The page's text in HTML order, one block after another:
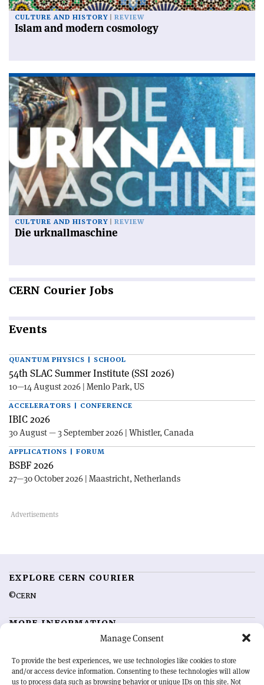
Manage Consent
To provide the best experiences, we use technologies like cookies to store
and/or access device information. Consenting to these technologies will allow
us to process data such as browsing behavior or unique IDs on this site. Not
CULTURE AND HISTORY REVIEW
Islam and modern cosmology
CULTURE AND HISTORY REVIEW
Die urknallmaschine
CERN Courier Jobs
Events
QUANTUM PHYSICS | SCHOOL
54th SLAC Summer Institute (SSI 2026)
10—14 August 2026 | Menlo Park, US
ACCELERATORS | CONFERENCE
IBIC 2026
30 August — 3 September 2026 | Whistler, Canada
APPLICATIONS | FORUM
BSBF 2026
27—30 October 2026 | Maastricht, Netherlands
EXPLORE CERN COURIER
©CERN
MORE INFORMATION
Advertising options
Feedback
Sign up for alerting